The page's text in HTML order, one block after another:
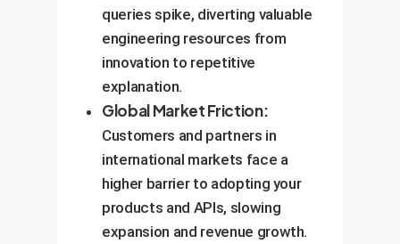
queries spike, diverting valuable
engineering resources from
innovation to repetitive
explanation.
Global Market Friction:
Customers and partners in
international markets face a
higher barrier to adopting your
products and APIs, slowing
expansion and revenue growth.